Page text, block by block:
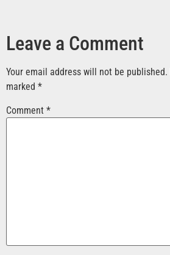
Leave a Comment
Your email address will not be published.
marked *
Comment *